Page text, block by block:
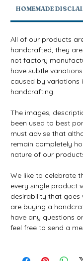
HOMEMADE
All of our products
handcrafted, they
not factory
have subtle
caused by variations
handcrafting.
The images,
been used to best
must advise that
remain completely
nature of our
We like to celebrate
every single product
desirability that goes
are buying a
have any questions
feel free to send a